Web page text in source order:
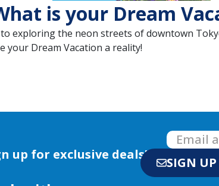
is your Dream
exploring the neon streets of downtown
your Dream Vacation a reality!
up for exclusive deals!
SIGN UP